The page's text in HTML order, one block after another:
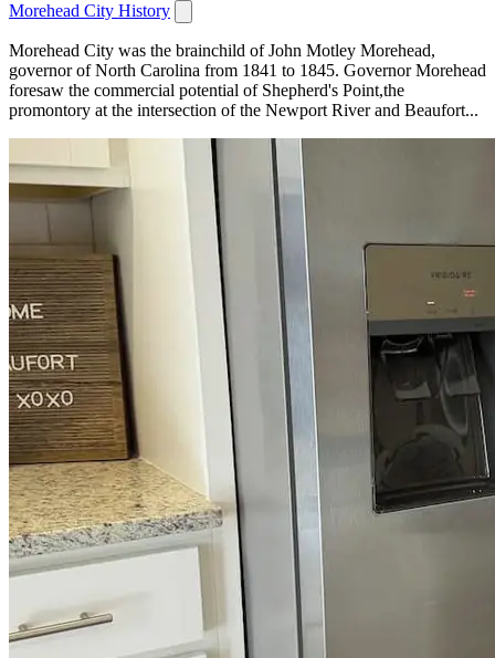
Morehead City History
Morehead City was the brainchild of John Motley Morehead,
governor of North Carolina from 1841 to 1845. Governor Morehead
foresaw the commercial potential of Shepherd's Point,the
promontory at the intersection of the Newport River and Beaufort...